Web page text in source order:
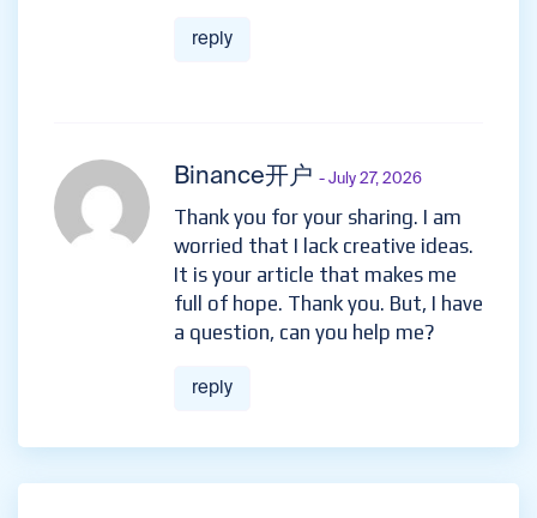
reply
Binance开户 - July 27, 2026
Thank you for your sharing. I am
worried that I lack creative ideas.
It is your article that makes me
full of hope. Thank you. But, I have
a question, can you help me?
reply